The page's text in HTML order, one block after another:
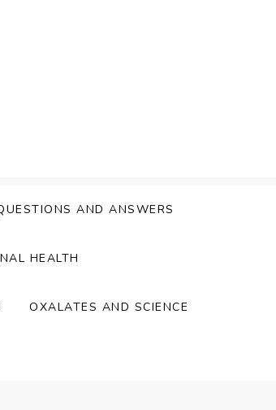
AND ANSWERS
HEALTH
OXALATES AND SCIENCE